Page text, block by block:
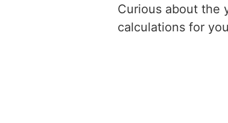
Curious about the
calculations for